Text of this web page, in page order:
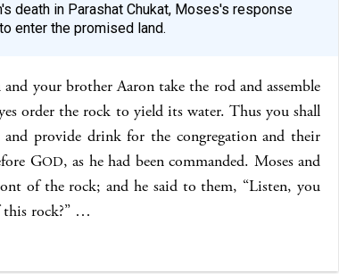
death in Parashat Chukat, Moses's response
enter the promised land.
your brother Aaron take the rod and assemble
order the rock to yield its water. Thus you shall
provide drink for the congregation and their
GOD, as he had been commanded. Moses and
of the rock; and he said to them, “Listen, you
this rock?” …